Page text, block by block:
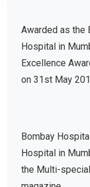
Awarded as the
Hospital in
Excellence
on 31st May
Bombay
Hospital in
the Multi-